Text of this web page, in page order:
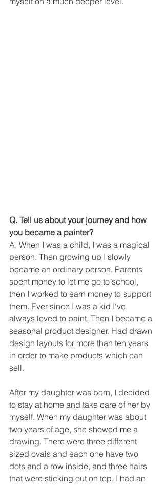
Q. Tell us about your journey and how
you became a painter?
A. When I was a child, I was a magical
person. Then growing up I slowly
became an ordinary person. Parents
spent money to let me go to school,
then I worked to earn money to support
them. Ever since I was a kid I've
always loved to paint. Then I became a
seasonal product designer. Had drawn
design layouts for more than ten years
in order to make products which can
sell.
After my daughter was born, I decided
to stay at home and take care of her by
myself. When my daughter was about
two years of age, she showed me a
drawing. There were three different
sized ovals and each one have two
dots and a row inside, and three hairs
that were sticking out on top. I had an